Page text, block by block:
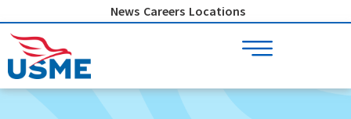
to
content
News Careers Locations